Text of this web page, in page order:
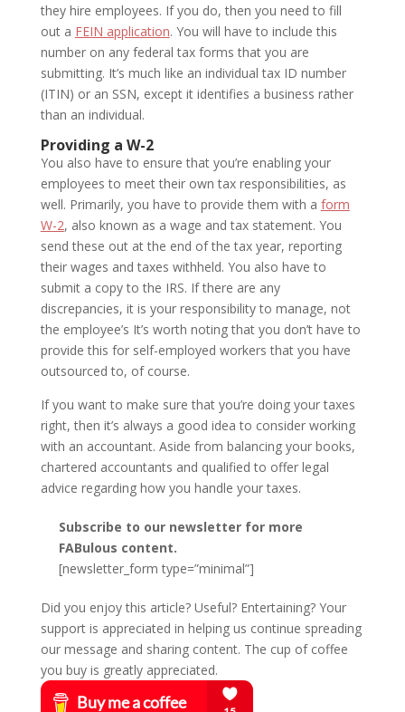
they hire employees. If you do, then you need to fill
out a FEIN application. You will have to include this
number on any federal tax forms that you are
submitting. It’s much like an individual tax ID number
(ITIN) or an SSN, except it identifies a business rather
than an individual.
Providing a W-2
You also have to ensure that you’re enabling your
employees to meet their own tax responsibilities, as
well. Primarily, you have to provide them with a form
W-2, also known as a wage and tax statement. You
send these out at the end of the tax year, reporting
their wages and taxes withheld. You also have to
submit a copy to the IRS. If there are any
discrepancies, it is your responsibility to manage, not
the employee’s It’s worth noting that you don’t have to
provide this for self-employed workers that you have
outsourced to, of course.
If you want to make sure that you’re doing your taxes
right, then it’s always a good idea to consider working
with an accountant. Aside from balancing your books,
chartered accountants and qualified to offer legal
advice regarding how you handle your taxes.
Subscribe to our newsletter for more
FABulous content.
[newsletter_form type=”minimal”]
Did you enjoy this article? Useful? Entertaining? Your
support is appreciated in helping us continue spreading
our message and sharing content. The cup of coffee
you buy is greatly appreciated.